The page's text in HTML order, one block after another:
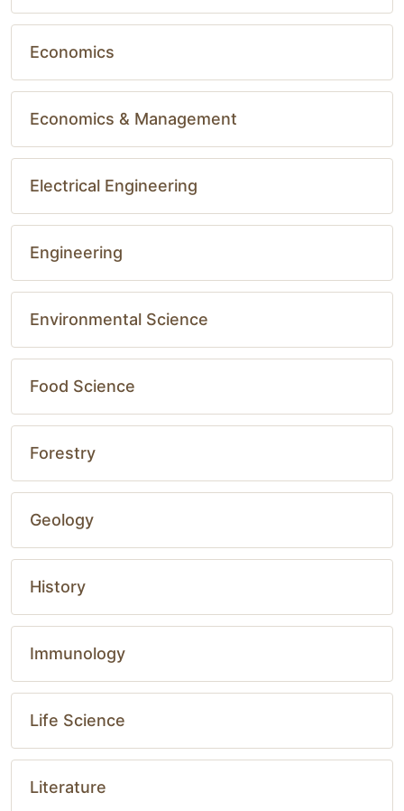
Economics
Economics & Management
Electrical Engineering
Engineering
Environmental Science
Food Science
Forestry
Geology
History
Immunology
Life Science
Literature